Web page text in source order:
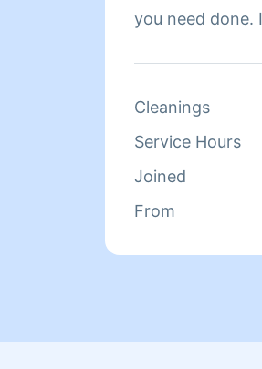
you need done.
Cleanings
Service Hours
Joined
From